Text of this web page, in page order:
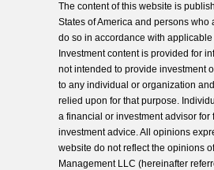
The content of this website is
States of America and persons who
do so in accordance with applicable
Investment content is provided for
not intended to provide investment
to any individual or organization
relied upon for that purpose.
a financial or investment advisor for
investment advice. All opinions
website do not reflect the opinions
Management LLC (hereinafter